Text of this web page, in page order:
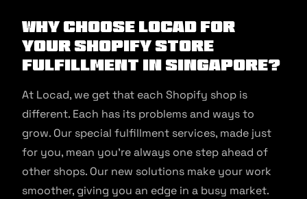
Why Choose Locad for
Your Shopify Store
Fulfillment in Singapore?
At Locad, we get that each Shopify shop is
different. Each has its problems and ways to
grow. Our special fulfillment services, made just
for you, mean you’re always one step ahead of
other shops. Our new solutions make your work
smoother, giving you an edge in a busy market.